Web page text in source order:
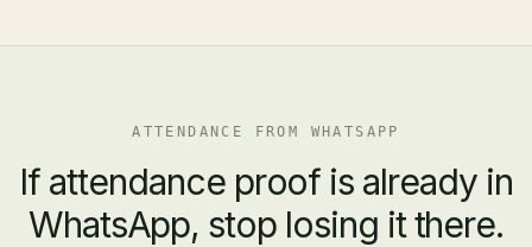
ATTENDANCE FROM WHATSAPP
If attendance proof is already in
WhatsApp, stop losing it there.